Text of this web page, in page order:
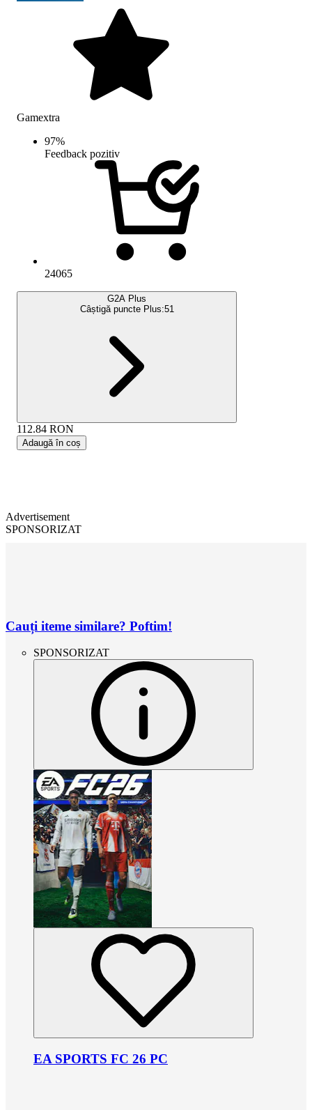
Gamextra
97%
Feedback pozitiv
24065
G2A Plus
Câștigă puncte Plus:51
112.84 RON
Adaugă în coș
Advertisement
SPONSORIZAT
Cauți iteme similare? Poftim!
SPONSORIZAT
EA SPORTS FC 26 PC